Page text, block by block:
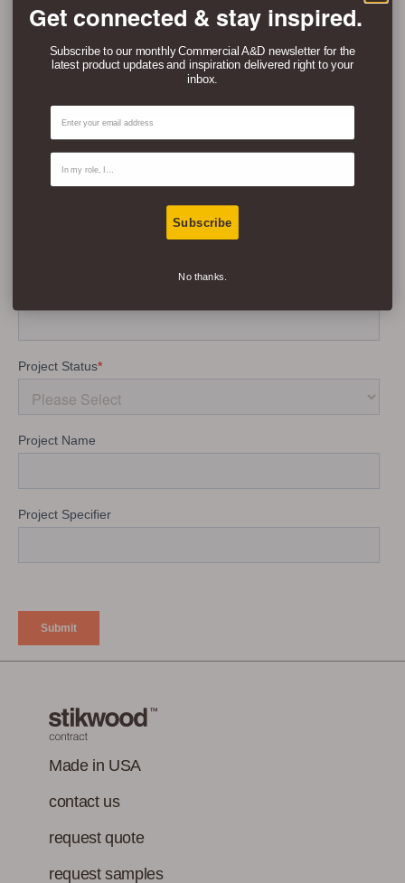
Made in USA
contact us
request quote
request samples
Get connected & stay inspired.
Subscribe to our monthly Commercial A&D newsletter for the
latest product updates and inspiration delivered right to your
inbox.
Email
Contact Type
Subscribe
No thanks.